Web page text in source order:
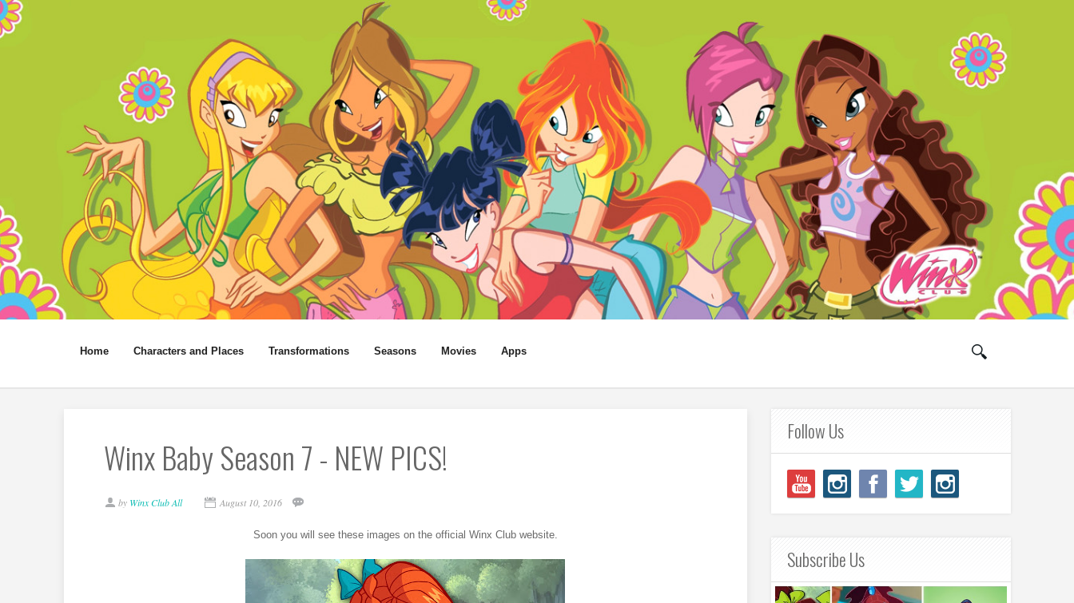
Home Characters and Places Transformations Seasons Movies Apps
Winx Baby Season 7 - NEW PICS!
by Winx Club All August 10, 2016
Soon you will see these images on the official Winx Club website.
Follow Us
Subscribe Us